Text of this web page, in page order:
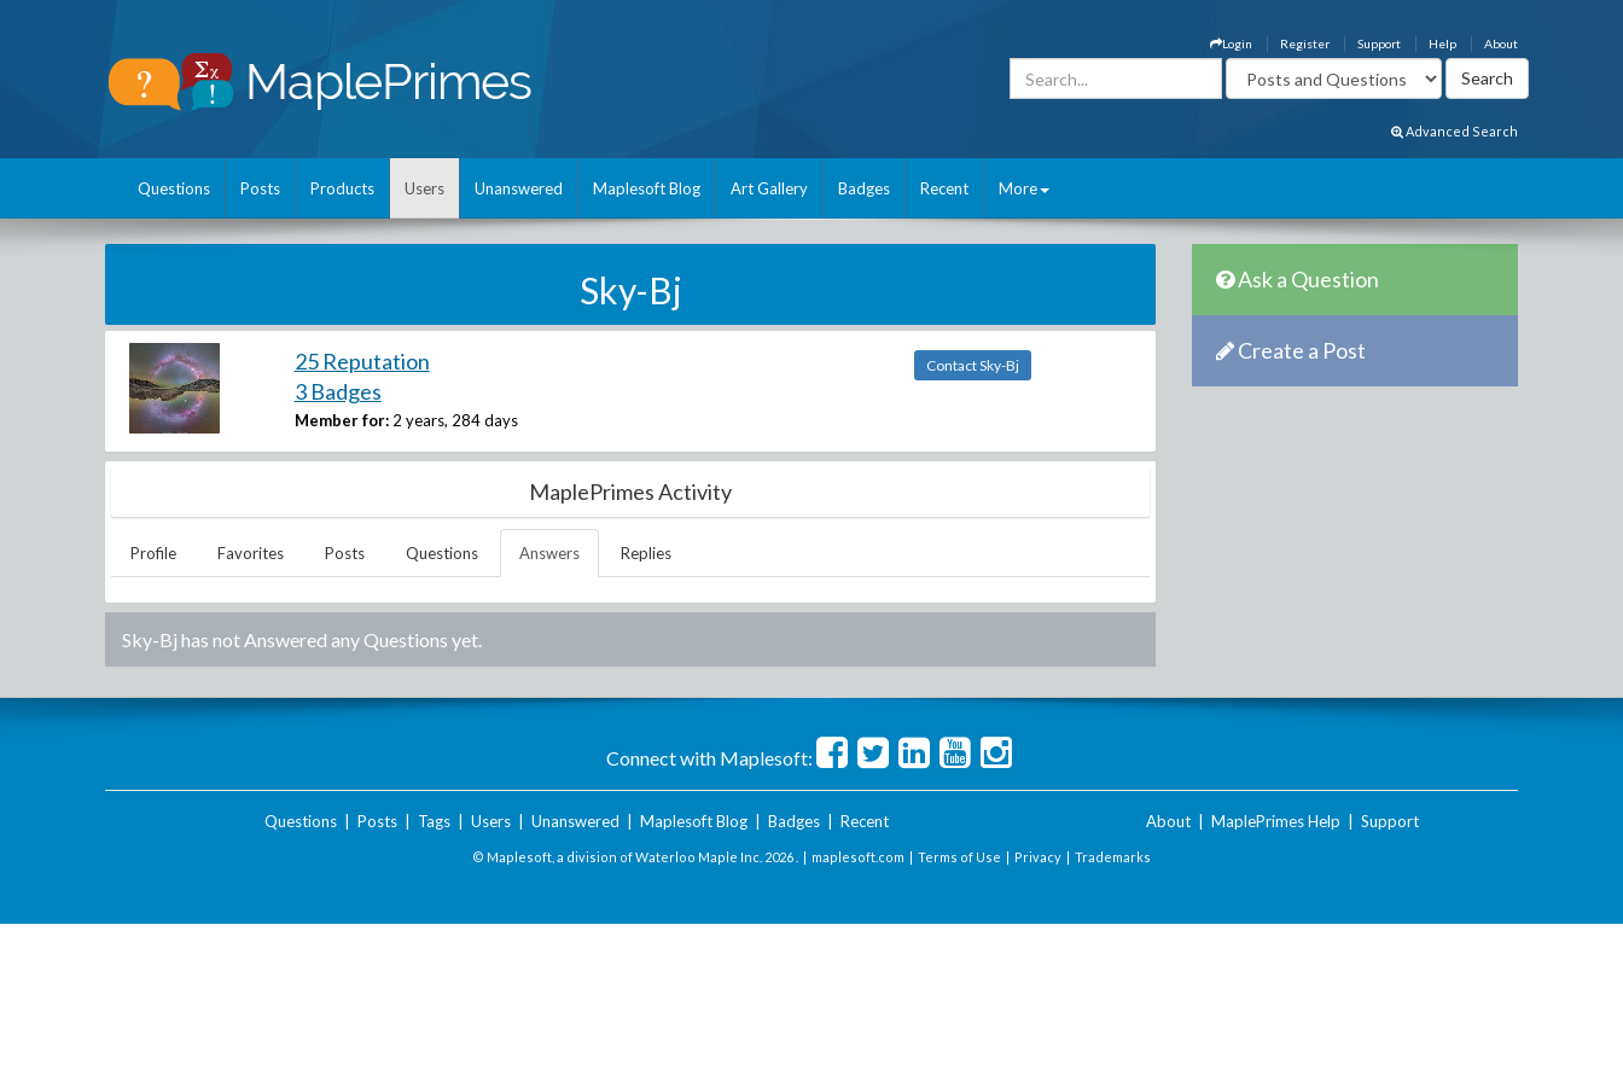
About
Help
Support
Register
Login
Advanced Search
Questions Posts Products Users Unanswered Maplesoft Blog Art Gallery Badges Recent More
Sky-Bj
25 Reputation
3 Badges
Member for: 2 years, 284 days
Contact Sky-Bj
MaplePrimes Activity
Profile Favorites Posts Questions Answers Replies
Sky-Bj has not Answered any Questions yet.
Ask a Question
Create a Post
Connect with Maplesoft:
Questions| Posts| Tags| Users| Unanswered Maplesoft Blog| Badges| Recent About MaplePrimes Help Support
© Maplesoft, a division of Waterloo Maple Inc. 2026 . | maplesoft.com | Terms of Use | Privacy | Trademarks